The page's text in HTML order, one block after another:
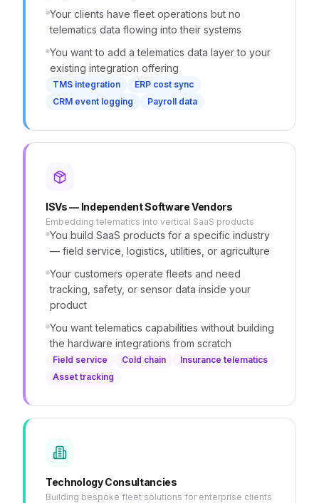
Your clients have fleet operations but no
telematics data flowing into their systems
You want to add a telematics data layer to your
existing integration offering
TMS integration
ERP cost sync
CRM event logging
Payroll data
ISVs — Independent Software Vendors
Embedding telematics into vertical SaaS products
You build SaaS products for a specific industry
— field service, logistics, utilities, or agriculture
Your customers operate fleets and need
tracking, safety, or sensor data inside your
product
You want telematics capabilities without building
the hardware integrations from scratch
Field service Cold chain
Insurance telematics
Asset tracking
Technology Consultancies
Building bespoke fleet solutions for enterprise clients